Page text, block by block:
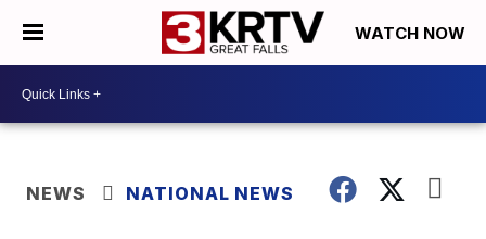
WATCH NOW
NEWS NATIONAL NEWS